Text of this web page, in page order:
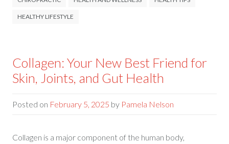
HEALTHY LIFESTYLE
Collagen: Your New Best Friend for
Skin, Joints, and Gut Health
Posted on February 5, 2025 by Pamela Nelson
Collagen is a major component of the human body,